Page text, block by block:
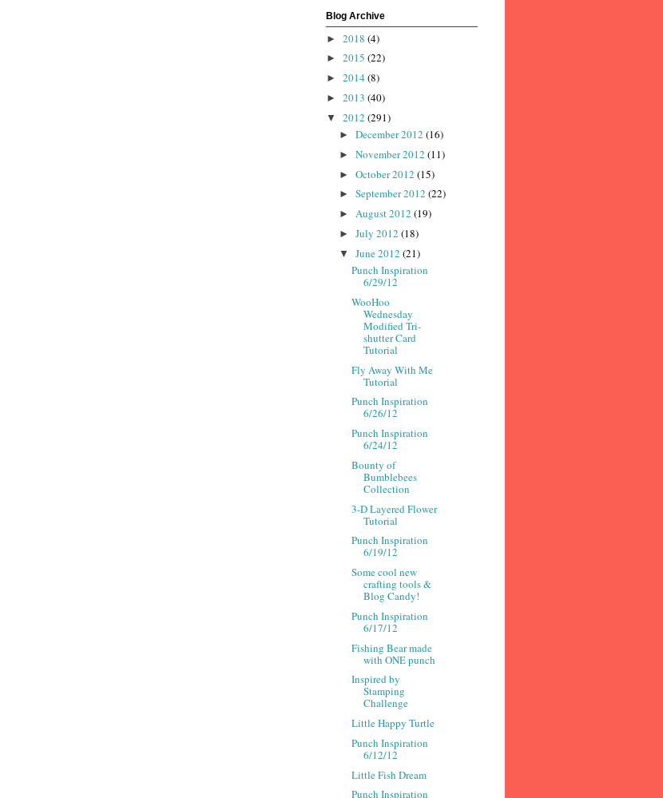
Blog Archive
► 2018 (4)
► 2015 (22)
► 2014 (8)
► 2013 (40)
▼ 2012 (291)
► December 2012 (16)
► November 2012 (11)
► October 2012 (15)
► September 2012 (22)
► August 2012 (19)
► July 2012 (18)
▼ June 2012 (21)
Punch Inspiration
6/29/12
WooHoo
Wednesday
Modified Tri-
shutter Card
Tutorial
Fly Away With Me
Tutorial
Punch Inspiration
6/26/12
Punch Inspiration
6/24/12
Bounty of
Bumblebees
Collection
3-D Layered Flower
Tutorial
Punch Inspiration
6/19/12
Some cool new
crafting tools &
Blog Candy!
Punch Inspiration
6/17/12
Fishing Bear made
with ONE punch
Inspired by
Stamping
Challenge
Little Happy Turtle
Punch Inspiration
6/12/12
Little Fish Dream
Punch Inspiration